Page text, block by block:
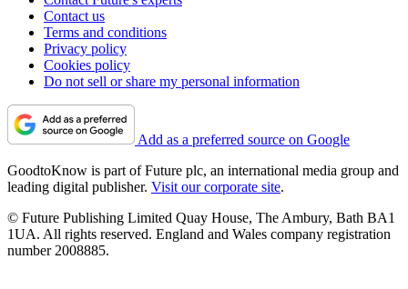
Contact us
Terms and conditions
Privacy policy
Cookies policy
Do not sell or share my personal information
Add as a preferred source on Google
GoodtoKnow is part of Future plc, an international media group and
leading digital publisher. Visit our corporate site.
© Future Publishing Limited Quay House, The Ambury, Bath BA1
1UA. All rights reserved. England and Wales company registration
number 2008885.